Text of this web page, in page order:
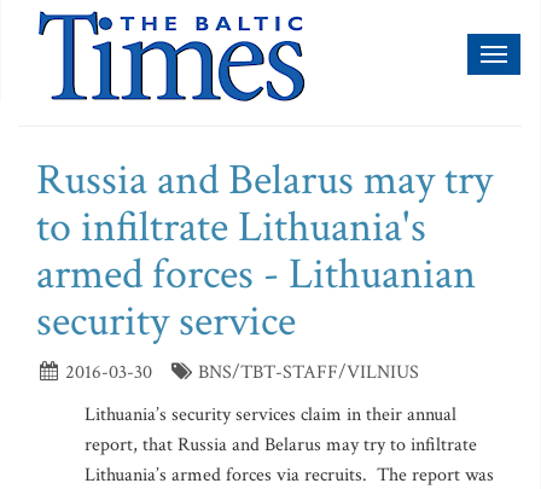
Russia and Belarus may try
to infiltrate Lithuania's
armed forces - Lithuanian
security service
2016-03-30
BNS/TBT-STAFF/VILNIUS
Lithuania’s security services claim in their annual
report, that Russia and Belarus may try to infiltrate
Lithuania’s armed forces via recruits. The report was